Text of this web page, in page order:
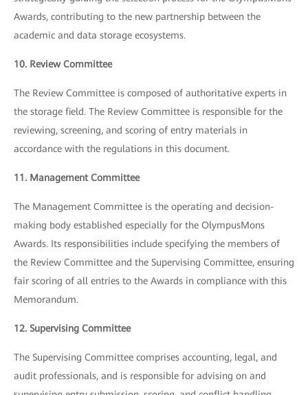
Awards, contributing to the new partnership between the
academic and data storage ecosystems.
10. Review Committee
The Review Committee is composed of authoritative experts in
the storage field. The Review Committee is responsible for the
reviewing, screening, and scoring of entry materials in
accordance with the regulations in this document.
11. Management Committee
The Management Committee is the operating and decision-
making body established especially for the OlympusMons
Awards. Its responsibilities include specifying the members of
the Review Committee and the Supervising Committee, ensuring
fair scoring of all entries to the Awards in compliance with this
Memorandum.
12. Supervising Committee
The Supervising Committee comprises accounting, legal, and
audit professionals, and is responsible for advising on and